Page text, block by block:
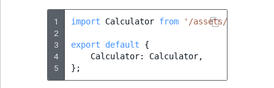
1
2
3
4
5
import Calculator from '/assets/page-
export default
{
Calculator: Calculator,
};